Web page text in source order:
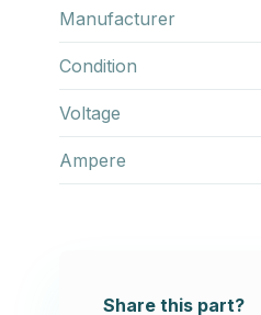
Manufacturer
Condition
Voltage
Ampere
Share this part?